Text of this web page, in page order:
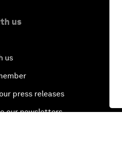
us
us
press releases
our newsletters